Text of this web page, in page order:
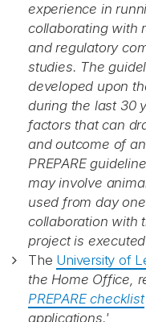
experience in
collaborating with
and regulatory
studies. The
developed upon
during the last 30
factors that can
and outcome of
PREPARE
may involve
used from day
collaboration with
project is
The University of
the Home Office,
PREPARE checklist
applications.'